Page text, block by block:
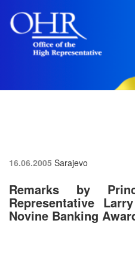
16.06.2005 Sarajevo
Remarks by
Representative
Novine Banking